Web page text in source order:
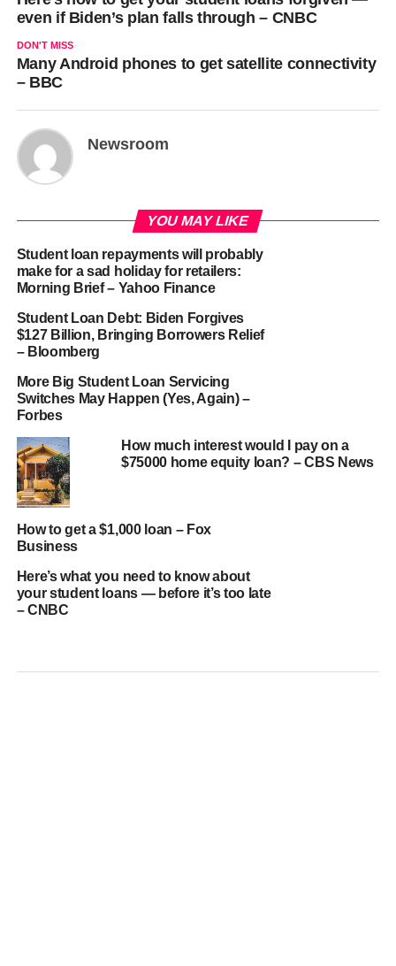
even if Biden’s plan falls through – CNBC
DON'T MISS
Many Android phones to get satellite connectivity
– BBC
Newsroom
YOU MAY LIKE
Student loan repayments will probably
make for a sad holiday for retailers:
Morning Brief – Yahoo Finance
Student Loan Debt: Biden Forgives
$127 Billion, Bringing Borrowers Relief
– Bloomberg
More Big Student Loan Servicing
Switches May Happen (Yes, Again) –
Forbes
How much interest would I pay on a
$75000 home equity loan? – CBS News
How to get a $1,000 loan – Fox
Business
Here’s what you need to know about
your student loans — before it’s too late
– CNBC